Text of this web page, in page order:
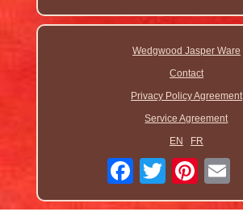
Wedgwood Jasper Ware
Contact
Privacy Policy Agreement
Service Agreement
EN
FR